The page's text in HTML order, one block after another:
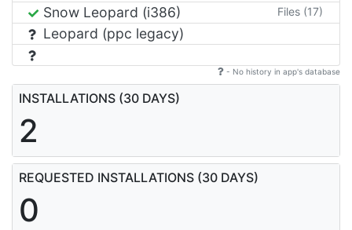
Snow Leopard (i386) Files (17)
Leopard (ppc legacy)
- No history in app's database
INSTALLATIONS (30 DAYS)
2
REQUESTED INSTALLATIONS (30 DAYS)
0